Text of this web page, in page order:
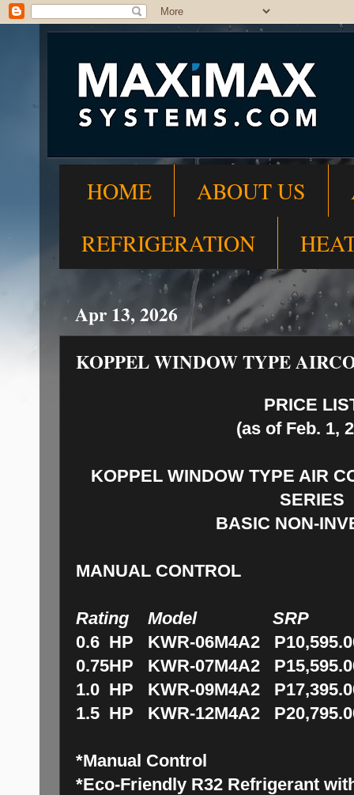
HOME ABOUT US
REFRIGERATION
Apr 13, 2026
KOPPEL WINDOW TYPE
PRICE
(as of Feb. 1,
KOPPEL WINDOW TYPE AIR
SERIES
BASIC NON-
MANUAL CONTROL
Rating Model SRP
0.6 HP KWR-06M4A2
0.75HP KWR-07M4A2
1.0 HP KWR-09M4A2
1.5 HP KWR-12M4A2
*Manual Control
*Eco-Friendly R32 Refrigerant